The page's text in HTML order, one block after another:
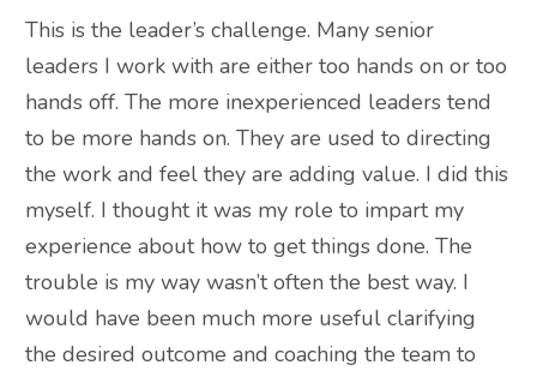
This is the leader’s challenge. Many senior
leaders I work with are either too hands on or too
hands off. The more inexperienced leaders tend
to be more hands on. They are used to directing
the work and feel they are adding value. I did this
myself. I thought it was my role to impart my
experience about how to get things done. The
trouble is my way wasn’t often the best way. I
would have been much more useful clarifying
the desired outcome and coaching the team to